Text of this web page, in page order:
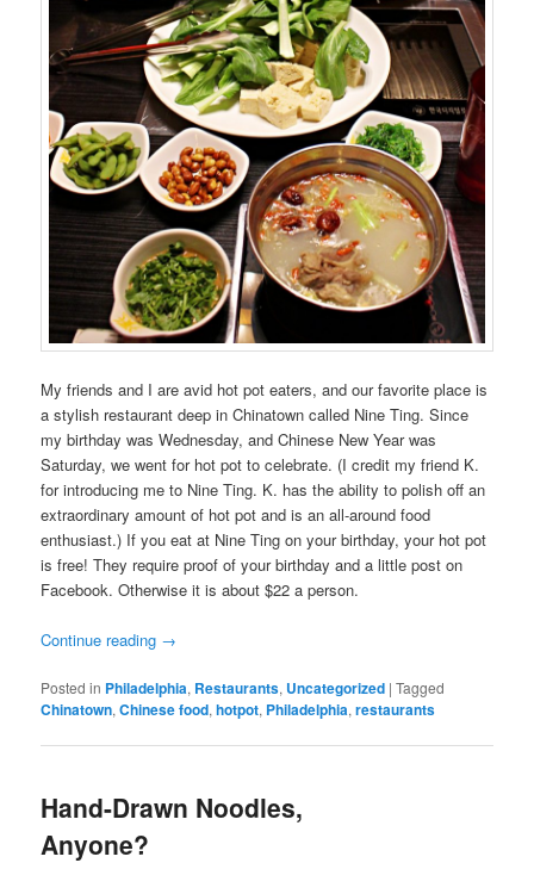
My friends and I are avid hot pot eaters, and our favorite place is
a stylish restaurant deep in Chinatown called Nine Ting. Since
my birthday was Wednesday, and Chinese New Year was
Saturday, we went for hot pot to celebrate. (I credit my friend K.
for introducing me to Nine Ting. K. has the ability to polish off an
extraordinary amount of hot pot and is an all-around food
enthusiast.) If you eat at Nine Ting on your birthday, your hot pot
is free! They require proof of your birthday and a little post on
Facebook. Otherwise it is about $22 a person.
Continue reading →
Posted in Philadelphia, Restaurants, Uncategorized |Tagged
Chinatown,Chinese food,hotpot, Philadelphia,restaurants
Hand-Drawn Noodles,
Anyone?